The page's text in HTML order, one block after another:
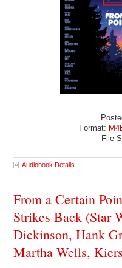
Format:
File
Audiobook Details
From a Certain
Strikes Back (Star
Dickinson, Hank
Martha Wells,